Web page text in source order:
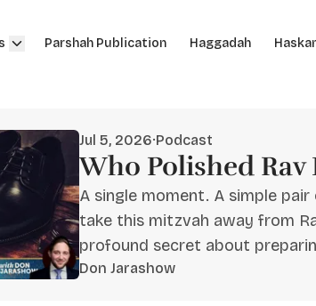
Parshah Publication Haggadah
Jul 5, 2026·Podcast
Who Polished Rav
A single moment. A simple
take this mitzvah away from
profound secret about
Don Jarashow